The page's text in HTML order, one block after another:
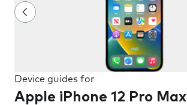
Device guides for
Apple iPhone 12 Pro Max